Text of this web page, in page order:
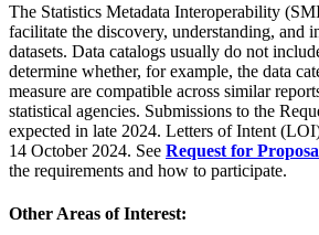
The Statistics Metadata Interoperability
facilitate the discovery, understanding, and
datasets. Data catalogs usually do not
determine whether, for example, the data
measure are compatible across similar
statistical agencies. Submissions to the
expected in late 2024. Letters of Intent
14 October 2024. See Request for
the requirements and how to participate.
Other Areas of Interest: